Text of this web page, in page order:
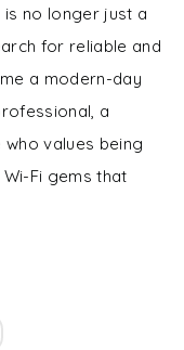
no longer just a
for reliable and
a modern-day
a
values being
Fi gems that